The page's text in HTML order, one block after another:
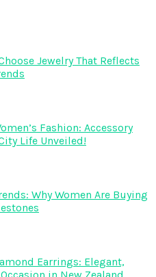
Jewelry That Reflects
Fashion: Accessory
Life Unveiled!
Why Women Are Buying
Earrings: Elegant,